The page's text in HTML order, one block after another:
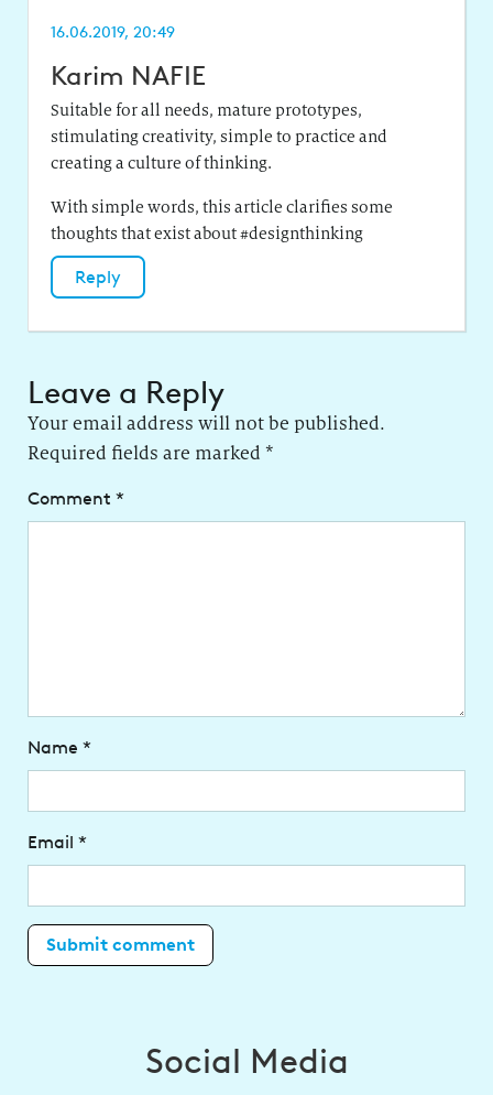
16.06.2019, 20:49
Karim NAFIE
Suitable for all needs, mature prototypes,
stimulating creativity, simple to practice and
creating a culture of thinking.
With simple words, this article clarifies some
thoughts that exist about #designthinking
Reply
Leave a Reply
Your email address will not be published.
Required fields are marked *
Comment *
Name *
Email *
Social Media